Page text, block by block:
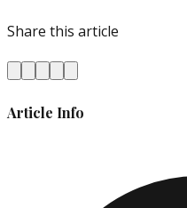
Share this article
Article Info